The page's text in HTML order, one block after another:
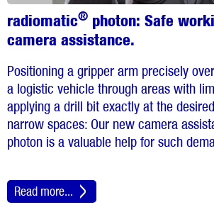
radiomatic® photon: Safe
camera assistance.
Positioning a gripper arm precisely
a logistic vehicle through areas with
applying a drill bit exactly at the
narrow spaces: Our new camera
photon is a valuable help for such
Read more...